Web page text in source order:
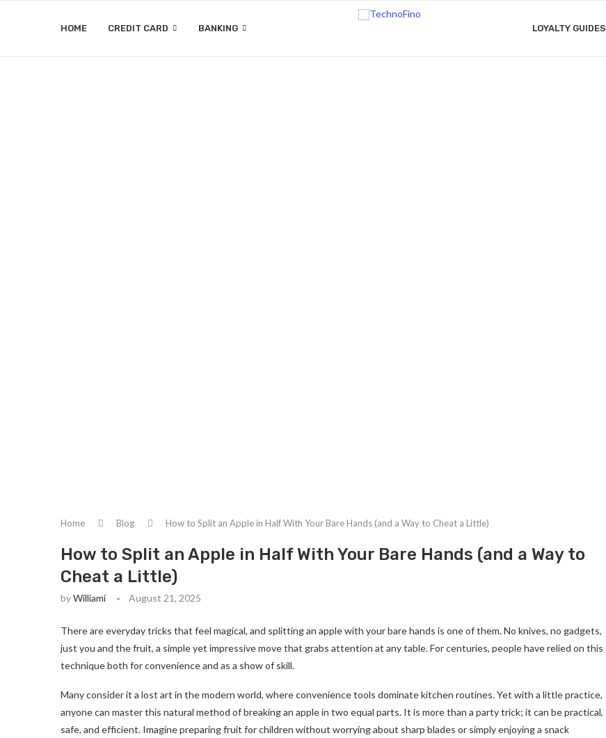
HOME CREDIT CARD BANKING LOYALTY GUIDES
Home Blog How to Split an Apple in Half With Your Bare Hands (and a Way to Cheat a Little)
How to Split an Apple in Half With Your Bare Hands (and a Way to
Cheat a Little)
byWilliami August 21, 2025
There are everyday tricks that feel magical, and splitting an apple with your bare hands is one of them. No knives, no gadgets,
just you and the fruit, a simple yet impressive move that grabs attention at any table. For centuries, people have relied on this
technique both for convenience and as a show of skill.
Many consider it a lost art in the modern world, where convenience tools dominate kitchen routines. Yet with a little practice,
anyone can master this natural method of breaking an apple in two equal parts. It is more than a party trick; it can be practical,
safe, and efficient. Imagine preparing fruit for children without worrying about sharp blades or simply enjoying a snack